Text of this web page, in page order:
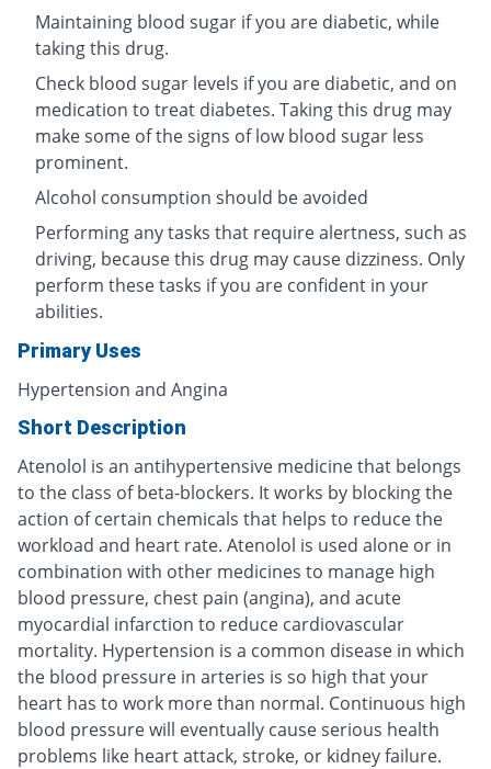
Maintaining blood sugar if you are diabetic, while
taking this drug.
Check blood sugar levels if you are diabetic, and on
medication to treat diabetes. Taking this drug may
make some of the signs of low blood sugar less
prominent.
Alcohol consumption should be avoided
Performing any tasks that require alertness, such as
driving, because this drug may cause dizziness. Only
perform these tasks if you are confident in your
abilities.
Primary Uses
Hypertension and Angina
Short Description
Atenolol is an antihypertensive medicine that belongs
to the class of beta-blockers. It works by blocking the
action of certain chemicals that helps to reduce the
workload and heart rate. Atenolol is used alone or in
combination with other medicines to manage high
blood pressure, chest pain (angina), and acute
myocardial infarction to reduce cardiovascular
mortality. Hypertension is a common disease in which
the blood pressure in arteries is so high that your
heart has to work more than normal. Continuous high
blood pressure will eventually cause serious health
problems like heart attack, stroke, or kidney failure.